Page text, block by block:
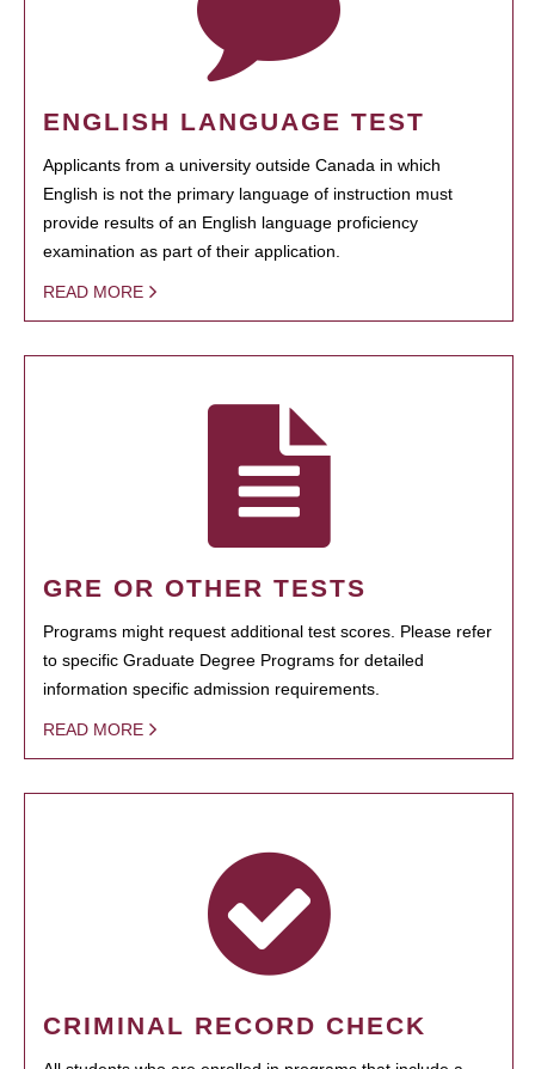
ENGLISH LANGUAGE TEST
Applicants from a university outside Canada in which
English is not the primary language of instruction must
provide results of an English language proficiency
examination as part of their application.
READ MORE
GRE OR OTHER TESTS
Programs might request additional test scores. Please refer
to specific Graduate Degree Programs for detailed
information specific admission requirements.
READ MORE
CRIMINAL RECORD CHECK